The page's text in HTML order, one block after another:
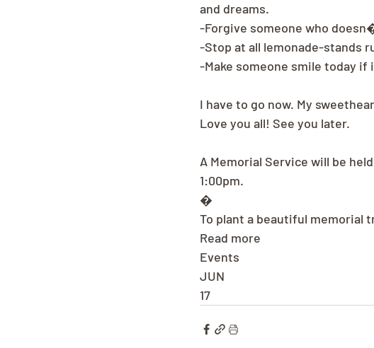
and dreams.
-Forgive someone who
-Stop at all lemonade-stands
-Make someone smile today
I have to go now. My
Love you all! See you later.
A Memorial Service will be
1:00pm.
�
To plant a beautiful memorial
Read more
Events
JUN
17